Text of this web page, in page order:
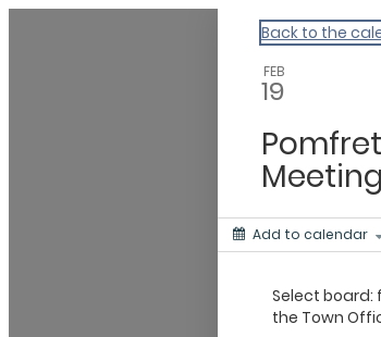
Vermont StandardBack to the
FEB
19
Meeting
Add to calendar
Select board:
the Town